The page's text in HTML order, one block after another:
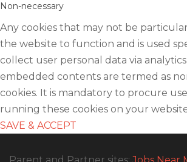
Non-necessary
Any cookies that may not be
the website to function and is used
collect user personal data via
embedded contents are termed as
cookies. It is mandatory to procure
running these cookies on your
SAVE & ACCEPT